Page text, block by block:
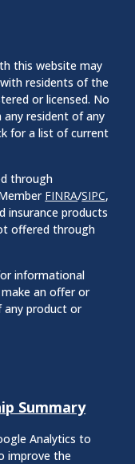
this website may
residents of the
or licensed. No
resident of any
for a list of current
through
FINRA/SIPC,
insurance products
offered through
informational
an offer or
any product or
Summary
Analytics to
improve the